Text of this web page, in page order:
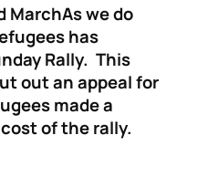
MarchAs we do
has
Rally. This
out an appeal for
made a
of the rally.